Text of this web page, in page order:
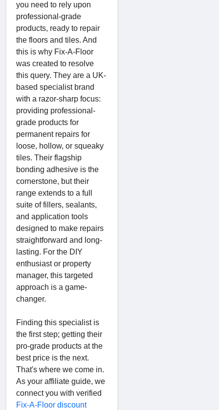
you need to rely upon
professional-grade
products, ready to repair
the floors and tiles. And
this is why Fix-A-Floor
was created to resolve
this query. They are a UK-
based specialist brand
with a razor-sharp focus:
providing professional-
grade products for
permanent repairs for
loose, hollow, or squeaky
tiles. Their flagship
bonding adhesive is the
cornerstone, but their
range extends to a full
suite of fillers, sealants,
and application tools
designed to make repairs
straightforward and long-
lasting. For the DIY
enthusiast or property
manager, this targeted
approach is a game-
changer.
Finding this specialist is
the first step; getting their
pro-grade products at the
best price is the next.
That's where we come in.
As your affiliate guide, we
connect you with verified
Fix-A-Floor discount